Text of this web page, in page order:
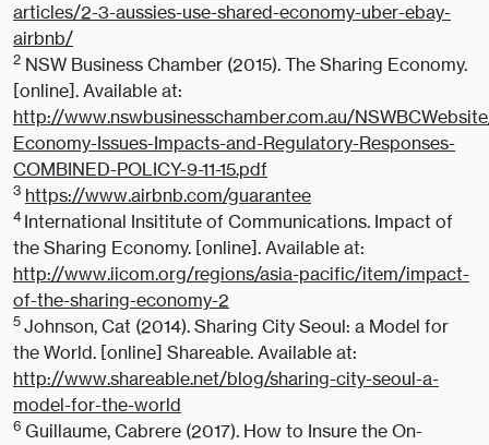
articles/2-3-aussies-use-shared-economy-uber-ebay-
airbnb/
2 NSW Business Chamber (2015). The Sharing Economy.
[online]. Available at:
http://www.nswbusinesschamber.com.au/
Economy-Issues-Impacts-and-Regulatory-Responses-
COMBINED-POLICY-9-11-15.pdf
3 https://www.airbnb.com/guarantee
4 International Insititute of Communications. Impact of
the Sharing Economy. [online]. Available at:
http://www.iicom.org/regions/asia-pacific/item/impact-
of-the-sharing-economy-2
5 Johnson, Cat (2014). Sharing City Seoul: a Model for
the World. [online] Shareable. Available at:
http://www.shareable.net/blog/sharing-city-seoul-a-
model-for-the-world
6 Guillaume, Cabrere (2017). How to Insure the On-